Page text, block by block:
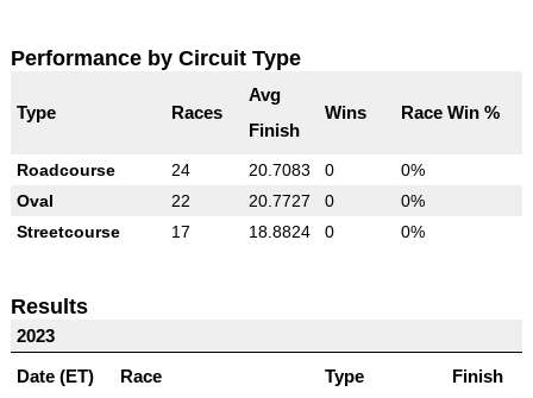
Performance by Circuit Type
Type Races
Avg
Finish
Wins Race Win %
Roadcourse 24 20.7083 0
0%
Oval
22 20.7727 0
0%
Streetcourse
17 18.8824 0 0%
Results
2023
Date (ET)
Race Type Finish